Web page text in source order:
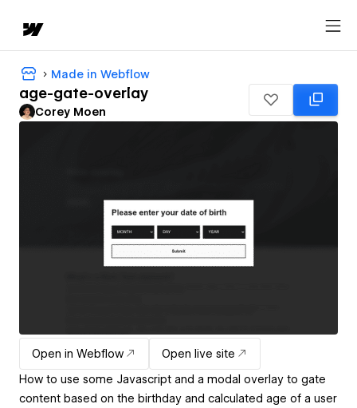
Made in Webflow
age-gate-overlay
Corey Moen
Open in Webflow
Open live site
How to use some Javascript and a modal overlay to gate
content based on the birthday and calculated age of a user